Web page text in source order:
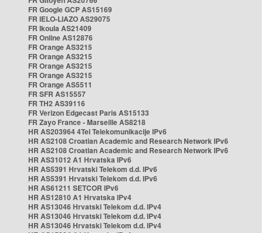
FR Google GCP AS15169
FR IELO-LIAZO AS29075
FR Ikoula AS21409
FR Online AS12876
FR Orange AS3215
FR Orange AS3215
FR Orange AS3215
FR Orange AS3215
FR Orange AS5511
FR SFR AS15557
FR TH2 AS39116
FR Verizon Edgecast Paris AS15133
FR Zayo France - Marseille AS8218
HR AS203964 4Tel Telekomunikacije IPv6
HR AS2108 Croatian Academic and Research Network IPv6
HR AS2108 Croatian Academic and Research Network IPv6
HR AS31012 A1 Hrvatska IPv6
HR AS5391 Hrvatski Telekom d.d. IPv6
HR AS5391 Hrvatski Telekom d.d. IPv6
HR AS61211 SETCOR IPv6
HR AS12810 A1 Hrvatska IPv4
HR AS13046 Hrvatski Telekom d.d. IPv4
HR AS13046 Hrvatski Telekom d.d. IPv4
HR AS13046 Hrvatski Telekom d.d. IPv4